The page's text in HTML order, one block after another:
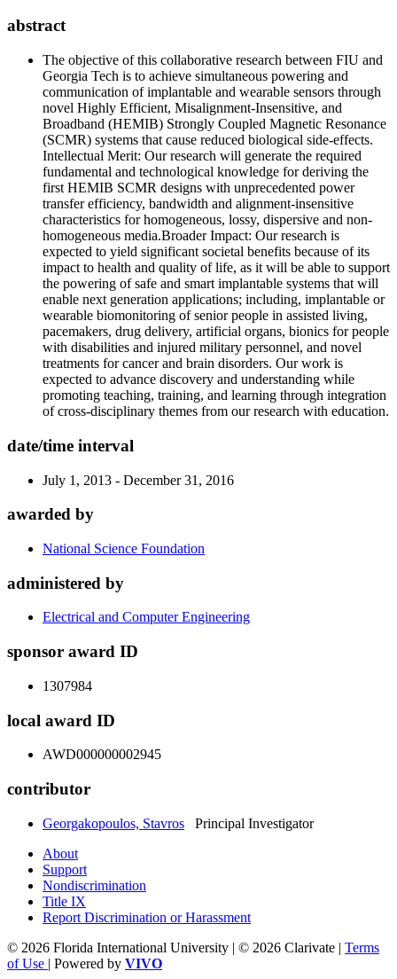
abstract
The objective of this collaborative research between FIU and
Georgia Tech is to achieve simultaneous powering and
communication of implantable and wearable sensors through
novel Highly Efficient, Misalignment-Insensitive, and
Broadband (HEMIB) Strongly Coupled Magnetic Resonance
(SCMR) systems that cause reduced biological side-effects.
Intellectual Merit: Our research will generate the required
fundamental and technological knowledge for deriving the
first HEMIB SCMR designs with unprecedented power
transfer efficiency, bandwidth and alignment-insensitive
characteristics for homogeneous, lossy, dispersive and non-
homogeneous media.Broader Impact: Our research is
expected to yield significant societal benefits because of its
impact to health and quality of life, as it will be able to support
the powering of safe and smart implantable systems that will
enable next generation applications; including, implantable or
wearable biomonitoring of senior people in assisted living,
pacemakers, drug delivery, artificial organs, bionics for people
with disabilities and injured military personnel, and novel
treatments for cancer and brain disorders. Our work is
expected to advance discovery and understanding while
promoting teaching, training, and learning through integration
of cross-disciplinary themes from our research with education.
date/time interval
July 1, 2013 - December 31, 2016
awarded by
National Science Foundation
administered by
Electrical and Computer Engineering
sponsor award ID
1307984
local award ID
AWD000000002945
contributor
Georgakopoulos, Stavros Principal Investigator
About
Support
Nondiscrimination
Title IX
Report Discrimination or Harassment
© 2026 Florida International University | © 2026 Clarivate | Terms
of Use | Powered by VIVO